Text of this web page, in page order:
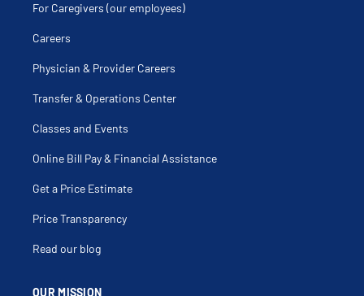
OUR MISSION
For Caregivers (our employees)
Careers
Physician & Provider Careers
Transfer & Operations Center
Classes and Events
Online Bill Pay & Financial Assistance
Get a Price Estimate
Price Transparency
Read our blog